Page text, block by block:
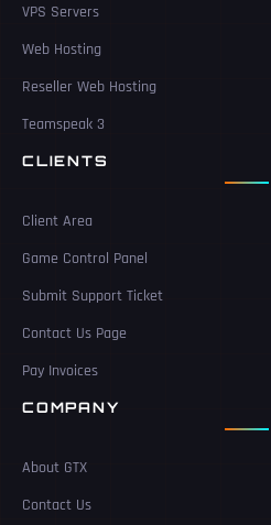
VPS Servers
Web Hosting
Reseller Web Hosting
Teamspeak 3
CLIENTS
Client Area
Game Control Panel
Submit Support Ticket
Contact Us Page
Pay Invoices
COMPANY
About GTX
Contact Us